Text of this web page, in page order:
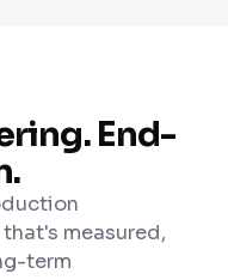
End-
measured,
term